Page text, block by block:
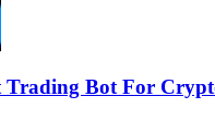
Trading Bot For